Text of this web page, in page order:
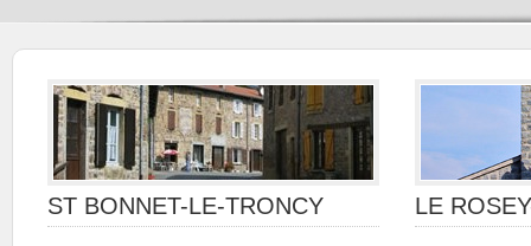
ST BONNET-LE-TRONCY LE